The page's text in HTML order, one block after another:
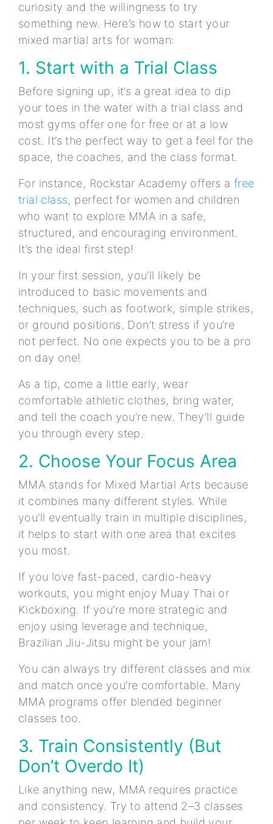
curiosity and the willingness to try
something new. Here’s how to start your
mixed martial arts for woman:
1. Start with a Trial Class
Before signing up, it’s a great idea to dip
your toes in the water with a trial class and
most gyms offer one for free or at a low
cost. It’s the perfect way to get a feel for the
space, the coaches, and the class format.
For instance, Rockstar Academy offers a free
trial class, perfect for women and children
who want to explore MMA in a safe,
structured, and encouraging environment.
It’s the ideal first step!
In your first session, you’ll likely be
introduced to basic movements and
techniques, such as footwork, simple strikes,
or ground positions. Don’t stress if you’re
not perfect. No one expects you to be a pro
on day one!
As a tip, come a little early, wear
comfortable athletic clothes, bring water,
and tell the coach you’re new. They’ll guide
you through every step.
2. Choose Your Focus Area
MMA stands for Mixed Martial Arts because
it combines many different styles. While
you’ll eventually train in multiple disciplines,
it helps to start with one area that excites
you most.
If you love fast-paced, cardio-heavy
workouts, you might enjoy Muay Thai or
Kickboxing. If you’re more strategic and
enjoy using leverage and technique,
Brazilian Jiu-Jitsu might be your jam!
You can always try different classes and mix
and match once you’re comfortable. Many
MMA programs offer blended beginner
classes too.
3. Train Consistently (But
Don’t Overdo It)
Like anything new, MMA requires practice
and consistency. Try to attend 2–3 classes